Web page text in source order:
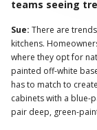
teams seeing
Sue: There are
kitchens.
where they opt for
painted off-white
has to match to
cabinets with a blue-
pair deep, green-